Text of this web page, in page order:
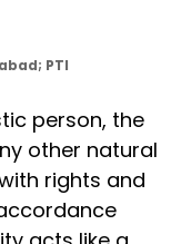
PTI
person, the
other natural
rights and